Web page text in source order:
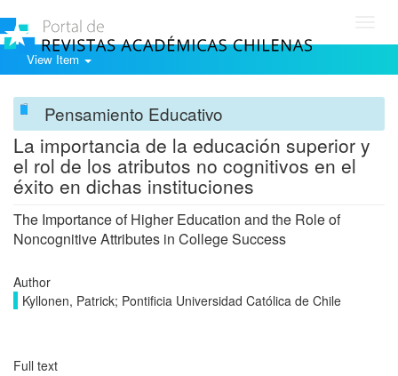
View Item
Pensamiento Educativo
La importancia de la educación superior y
el rol de los atributos no cognitivos en el
éxito en dichas instituciones
The Importance of Higher Education and the Role of
Noncognitive Attributes in College Success
Author
Kyllonen, Patrick; Pontificia Universidad Católica de Chile
Full text